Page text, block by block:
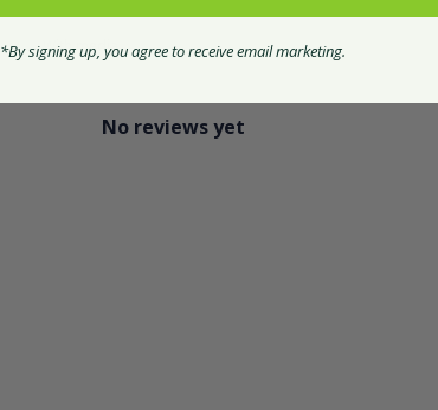
With media
No reviews yet
*By signing up, you agree to receive email marketing.